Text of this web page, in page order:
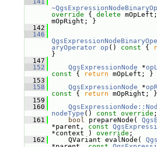
override { delete
mOpRight; }
  142
  146
aryOperator
op () const {
}
  147
  152
QgsExpressionNode *
const { return mOpLeft; }
  153
  158
QgsExpressionNode *
const { return mOpRight; }
  159
  160
nodeType () const override ;
  161
bool prepareNode(
*parent, const
*context ) override ;
  162
QVariant evalNode(